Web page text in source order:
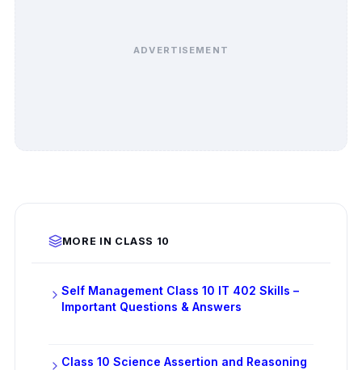
ADVERTISEMENT
MORE IN CLASS 10
Self Management Class 10 IT 402 Skills –
Important Questions & Answers
Class 10 Science Assertion and Reasoning